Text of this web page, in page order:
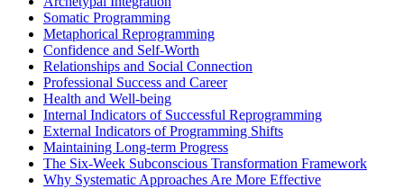
Somatic Programming
Metaphorical Reprogramming
Confidence and Self-Worth
Relationships and Social Connection
Professional Success and Career
Health and Well-being
Internal Indicators of Successful Reprogramming
External Indicators of Programming Shifts
Maintaining Long-term Progress
The Six-Week Subconscious Transformation Framework
Why Systematic Approaches Are More Effective